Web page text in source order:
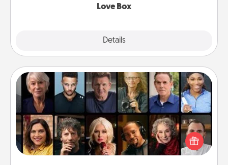
Love Box
Details
Masterclass
Gift your loved one an online course to learn
something new! Explore schools like Masterclass,
Creative Live, or Udemy to find them the perfect